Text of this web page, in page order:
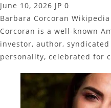
June 10, 2026 JP 0
Barbara Corcoran
Corcoran is a well-known
investor, author,
personality, celebrated for